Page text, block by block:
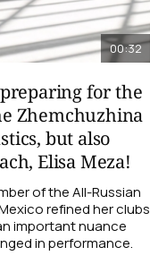
00:32
for the
Zhemchuzhina
but also
Elisa Meza!
of the All-Russian
refined her clubs
important nuance
in performance.